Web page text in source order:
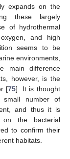
expands on the
these largely
of hydrothermal
and high
seems to be
environments,
main difference
however, is the
[75]. It is thought
number of
and thus it is
the bacterial
to confirm their
habitats.